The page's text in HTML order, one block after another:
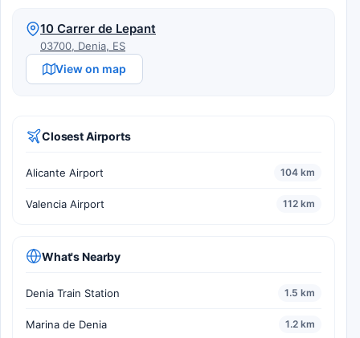
10 Carrer de Lepant
03700, Denia, ES
View on map
Closest Airports
Alicante Airport 104 km
Valencia Airport 112 km
What's Nearby
Denia Train Station 1.5 km
Marina de Denia 1.2 km